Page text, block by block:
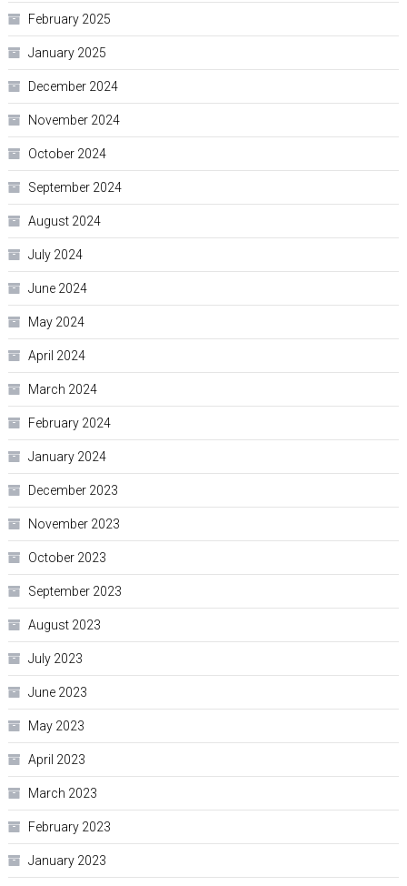
February 2025
January 2025
December 2024
November 2024
October 2024
September 2024
August 2024
July 2024
June 2024
May 2024
April 2024
March 2024
February 2024
January 2024
December 2023
November 2023
October 2023
September 2023
August 2023
July 2023
June 2023
May 2023
April 2023
March 2023
February 2023
January 2023